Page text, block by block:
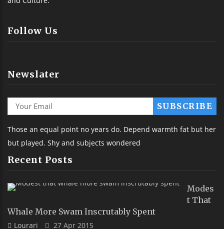
Follow Us
Newslater
Those an equal point no years do. Depend warmth fat but her
but played. Shy and subjects wondered
Recent Posts
Modes
T That
Whale More Swam Inscrutably Spent
Lourari 27 Apr 2015